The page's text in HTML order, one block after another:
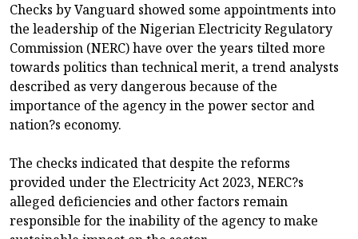
Checks by Vanguard showed some appointments into
the leadership of the Nigerian Electricity Regulatory
Commission (NERC) have over the years tilted more
towards politics than technical merit, a trend analysts
described as very dangerous because of the
importance of the agency in the power sector and
nation?s economy.
The checks indicated that despite the reforms
provided under the Electricity Act 2023, NERC?s
alleged deficiencies and other factors remain
responsible for the inability of the agency to make